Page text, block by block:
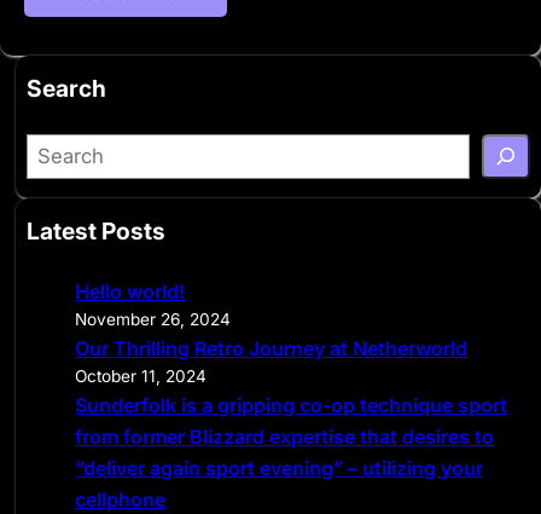
Search
S
e
r
Latest Posts
Hello world!
November 26, 2024
Our Thrilling Retro Journey at Netherworld
October 11, 2024
Sunderfolk is a gripping co-op technique sport
from former Blizzard expertise that desires to
“deliver again sport evening” – utilizing your
cellphone